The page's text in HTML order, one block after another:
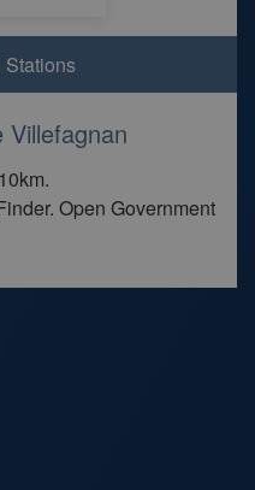
Stations
Villefagnan
Open Government